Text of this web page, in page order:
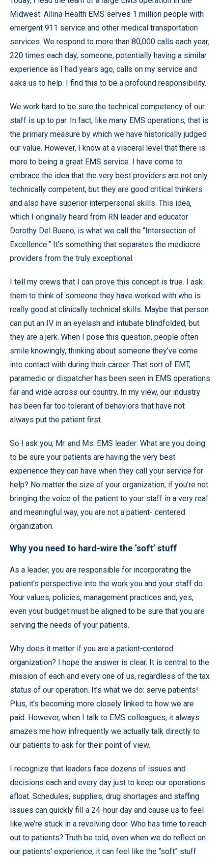
Midwest. Allina Health EMS serves 1 million people with
emergent 911 service and other medical transportation
services. We respond to more than 80,000 calls each year;
220 times each day, someone, potentially having a similar
experience as I had years ago, calls on my service and
asks us to help. I find this to be a profound responsibility.
We work hard to be sure the technical competency of our
staff is up to par. In fact, like many EMS operations, that is
the primary measure by which we have historically judged
our value. However, I know at a visceral level that there is
more to being a great EMS service. I have come to
embrace the idea that the very best providers are not only
technically competent, but they are good critical thinkers
and also have superior interpersonal skills. This idea,
which I originally heard from RN leader and educator
Dorothy Del Bueno, is what we call the “Intersection of
Excellence.” It’s something that separates the mediocre
providers from the truly exceptional.
I tell my crews that I can prove this concept is true. I ask
them to think of someone they have worked with who is
really good at clinically technical skills. Maybe that person
can put an IV in an eyelash and intubate blindfolded, but
they are a jerk. When I pose this question, people often
smile knowingly, thinking about someone they’ve come
into contact with during their career. That sort of EMT,
paramedic or dispatcher has been seen in EMS operations
far and wide across our country. In my view, our industry
has been far too tolerant of behaviors that have not
always put the patient first.
So I ask you, Mr. and Ms. EMS leader: What are you doing
to be sure your patients are having the very best
experience they can have when they call your service for
help? No matter the size of your organization, if you’re not
bringing the voice of the patient to your staff in a very real
and meaningful way, you are not a patient- centered
organization.
Why you need to hard-wire the ‘soft’ stuff
As a leader, you are responsible for incorporating the
patient’s perspective into the work you and your staff do.
Your values, policies, management practices and, yes,
even your budget must be aligned to be sure that you are
serving the needs of your patients.
Why does it matter if you are a patient-centered
organization? I hope the answer is clear. It is central to the
mission of each and every one of us, regardless of the tax
status of our operation. It’s what we do: serve patients!
Plus, it’s becoming more closely linked to how we are
paid. However, when I talk to EMS colleagues, it always
amazes me how infrequently we actually talk directly to
our patients to ask for their point of view.
I recognize that leaders face dozens of issues and
decisions each and every day just to keep our operations
afloat. Schedules, supplies, drug shortages and staffing
issues can quickly fill a 24-hour day and cause us to feel
like we’re stuck in a revolving door. Who has time to reach
out to patients? Truth be told, even when we do reflect on
our patients’ experience, it can feel like the “soft” stuff